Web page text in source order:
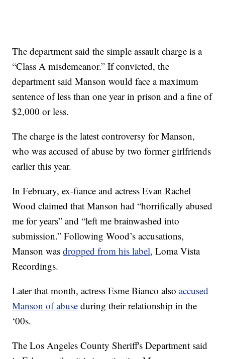
The department said the simple assault charge is a
“Class A misdemeanor.” If convicted, the
department said Manson would face a maximum
sentence of less than one year in prison and a fine of
$2,000 or less.
The charge is the latest controversy for Manson,
who was accused of abuse by two former girlfriends
earlier this year.
In February, ex-fiance and actress Evan Rachel
Wood claimed that Manson had “horrifically abused
me for years” and “left me brainwashed into
submission.” Following Wood’s accusations,
Manson wasdropped from his label, Loma Vista
Recordings.
Later that month, actress Esme Bianco alsoaccused
Manson of abuse during their relationship in the
‘00s.
The Los Angeles County Sheriff's Department said